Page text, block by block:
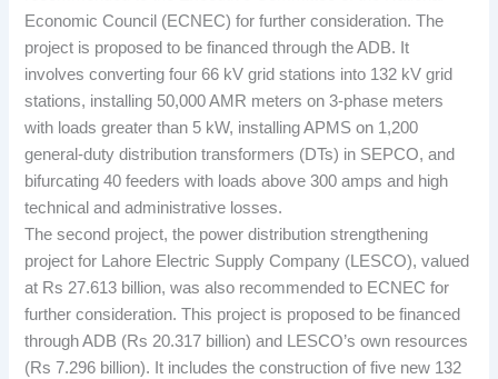
Economic Council (ECNEC) for further consideration. The
project is proposed to be financed through the ADB. It
involves converting four 66 kV grid stations into 132 kV grid
stations, installing 50,000 AMR meters on 3-phase meters
with loads greater than 5 kW, installing APMS on 1,200
general-duty distribution transformers (DTs) in SEPCO, and
bifurcating 40 feeders with loads above 300 amps and high
technical and administrative losses.
The second project, the power distribution strengthening
project for Lahore Electric Supply Company (LESCO), valued
at Rs 27.613 billion, was also recommended to ECNEC for
further consideration. This project is proposed to be financed
through ADB (Rs 20.317 billion) and LESCO’s own resources
(Rs 7.296 billion). It includes the construction of five new 132